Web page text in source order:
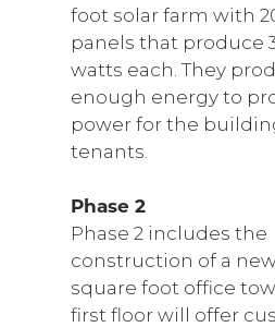
foot solar farm with
panels that produce
watts each. They
enough energy to
power for the
tenants.
Phase 2
Phase 2 includes the
construction of a new
square foot office
first floor will offer